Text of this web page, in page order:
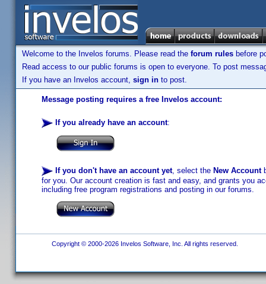
Welcome to the Invelos forums. Please read the forum rules before
Read access to our public forums is open to everyone. To post
If you have an Invelos account, sign in to post.
Message posting requires a free Invelos account:
If you already have an account:
If you don't have an account yet, select the New Account
for you. Our account creation is fast and easy, and grants you
including free program registrations and posting in our forums.
Copyright © 2000-2026 Invelos Software, Inc. All rights reserved.